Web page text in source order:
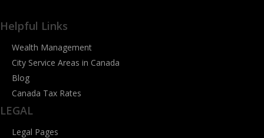
Helpful Links
Wealth Management
City Service Areas in Canada
Blog
Canada Tax Rates
LEGAL
Legal Pages